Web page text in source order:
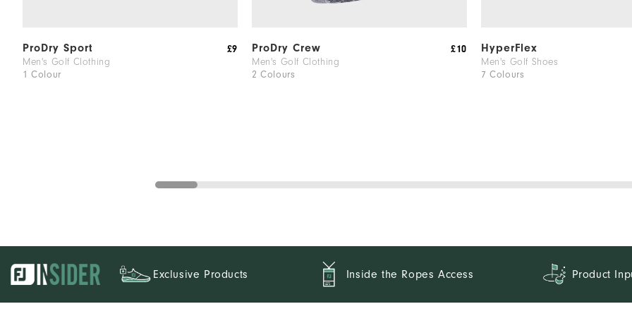
ProDry Sport
Men's Golf Clothing
1 Colour
£9 ProDry Crew
Men's Golf Clothing
2 Colours
£10 HyperFlex
Men's Golf Shoes
7 Colours
Exclusive Products Inside the Ropes Access Product